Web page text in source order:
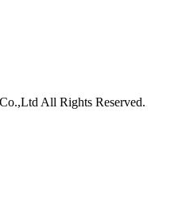
All Rights Reserved.